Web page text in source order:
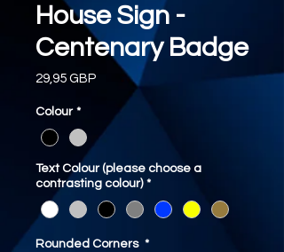
House Sign -
Centenary Badge
29,95 GBPPrecio
Colour *
Text Colour (please choose a
contrasting colour) *
Rounded Corners *